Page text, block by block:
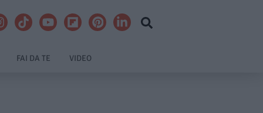
FAI DA TE VIDEO